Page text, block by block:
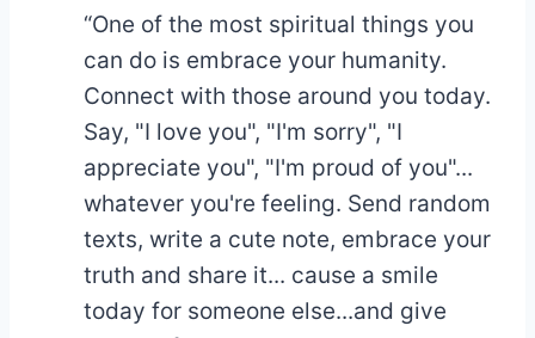
“One of the most spiritual things you
can do is embrace your humanity.
Connect with those around you today.
Say, "I love you", "I'm sorry", "I
appreciate you", "I'm proud of you"...
whatever you're feeling. Send random
texts, write a cute note, embrace your
truth and share it... cause a smile
today for someone else...and give